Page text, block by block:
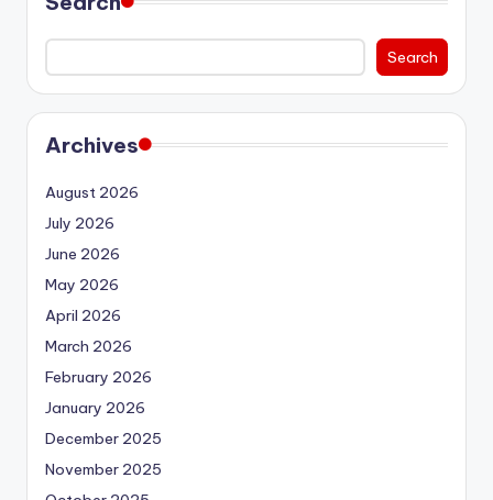
Search
Archives
August 2026
July 2026
June 2026
May 2026
April 2026
March 2026
February 2026
January 2026
December 2025
November 2025